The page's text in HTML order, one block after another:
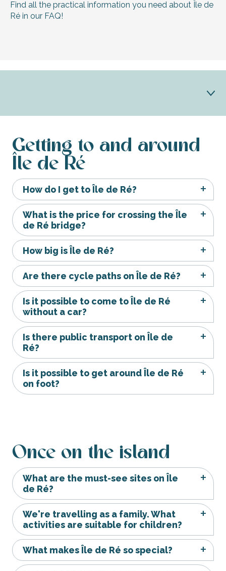
Find all the practical information you need about Île de
Ré in our FAQ!
Getting here and around
Holiday advice
Brochures
Services
Vacations for all
Getting to and around
Île de Ré
How do I get to Île de Ré?
What is the price for crossing the Île
de Ré bridge?
How big is Île de Ré?
Are there cycle paths on Île de Ré?
Is it possible to come to Île de Ré
without a car?
Is there public transport on Île de
Ré?
Is it possible to get around Île de Ré
on foot?
Once on the island
What are the must-see sites on Île
de Ré?
We're travelling as a family. What
activities are suitable for children?
What makes Île de Ré so special?